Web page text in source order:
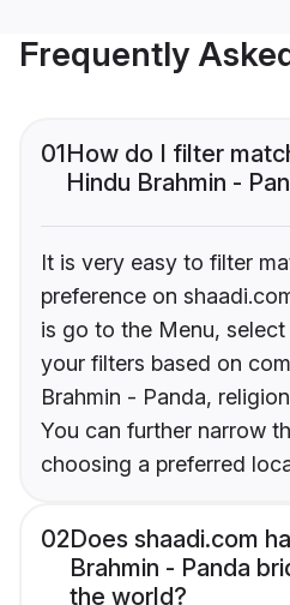
Frequently
01How do I filter
Hindu Brahmin -
It is very easy to filter
preference on
is go to the Menu,
your filters based on
Brahmin - Panda,
You can further narrow
choosing a preferred
02Does shaadi.com
Brahmin - Panda
the world?